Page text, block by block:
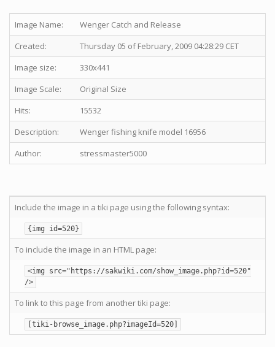
Image Name:
Wenger Catch and Release
Created:
Thursday 05 of February, 2009 04:28:29 CET
Image size:
330x441
Image Scale:
Original Size
Hits:
15532
Description:
Wenger fishing knife model 16956
Author:
stressmaster5000
Include the image in a tiki page using the following syntax:
{img id=520}
To include the image in an HTML page:
<img src="https://sakwiki.com/show_image.php?id=520"
/>
To link to this page from another tiki page:
[tiki-browse_image.php?imageId=520]